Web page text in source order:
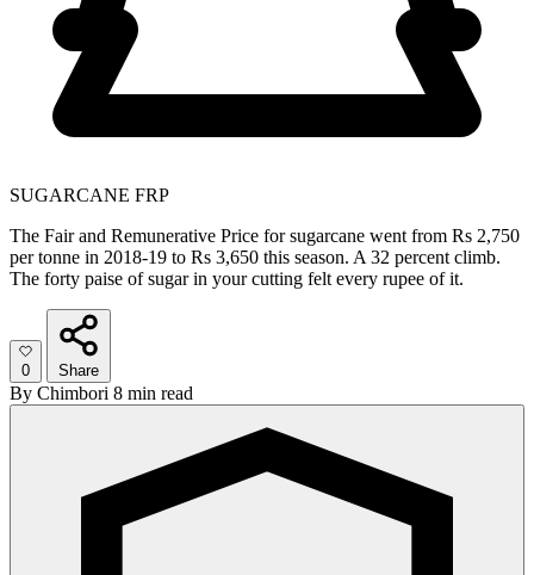
SUGARCANE FRP
The Fair and Remunerative Price for sugarcane went from Rs 2,750
per tonne in 2018-19 to Rs 3,650 this season. A 32 percent climb.
The forty paise of sugar in your cutting felt every rupee of it.
0 Share
By Chimbori 8 min read